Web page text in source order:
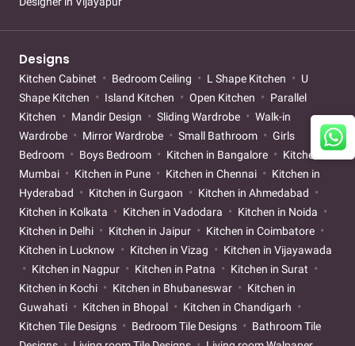
Designs
Kitchen Cabinet Bedroom Ceiling L Shape Kitchen
U
Shape Kitchen
Island Kitchen Open Kitchen
Parallel
Kitchen
Mandir Design Sliding Wardrobe
Walk-in
Wardrobe
Mirror Wardrobe Small Bathroom
Girls
Bedroom
Boys Bedroom Kitchen in Bangalore
Kitchen in
Mumbai
Kitchen in Pune Kitchen in Chennai
Kitchen in
Hyderabad
Kitchen in Gurgaon
Kitchen in Ahmedabad
Kitchen in Kolkata
Kitchen in Vadodara
Kitchen in Noida
Kitchen in Delhi
Kitchen in Jaipur
Kitchen in Coimbatore
Kitchen in Lucknow
Kitchen in Vizag
Kitchen in Vijayawada
Kitchen in Nagpur
Kitchen in Patna
Kitchen in Surat
Kitchen in Kochi
Kitchen in Bhubaneswar
Kitchen in
Guwahati
Kitchen in Bhopal
Kitchen in Chandigarh
Kitchen Tile Designs
Bedroom Tile Designs
Bathroom Tile